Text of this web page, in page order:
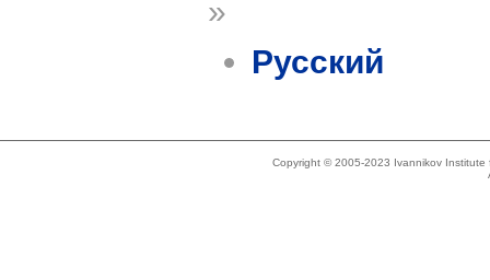
»
Русский
Copyright © 2005-2023 Ivannikov Institute